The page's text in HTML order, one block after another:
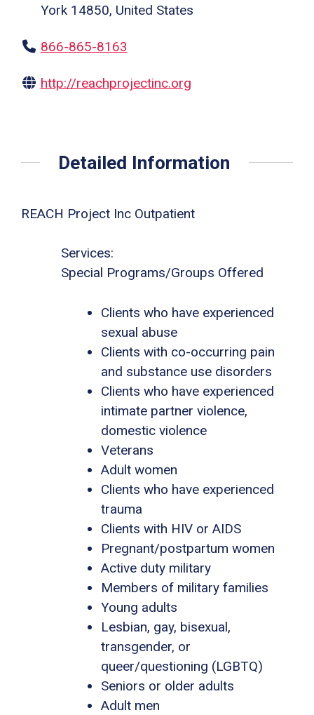
York 14850, United States
866-865-8163
http://reachprojectinc.org
Detailed Information
REACH Project Inc Outpatient
Services:
Special Programs/Groups Offered
Clients who have experienced
sexual abuse
Clients with co-occurring pain
and substance use disorders
Clients who have experienced
intimate partner violence,
domestic violence
Veterans
Adult women
Clients who have experienced
trauma
Clients with HIV or AIDS
Pregnant/postpartum women
Active duty military
Members of military families
Young adults
Lesbian, gay, bisexual,
transgender, or
queer/questioning (LGBTQ)
Seniors or older adults
Adult men